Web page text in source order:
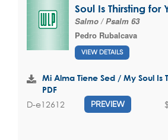
Soul Is Thirsting for
Salmo / Psalm 63
Pedro Rubalcava
VIEW DETAILS
Mi Alma Tiene Sed / My Soul Is
PDF
D-e12612 PREVIEW